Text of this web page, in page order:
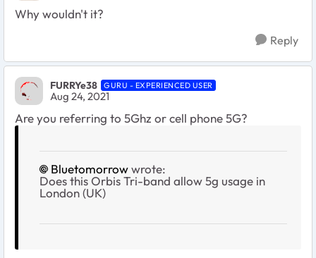
Why wouldn't it?
Reply
FURRYe38 GURU - EXPERIENCED USER
Aug 24, 2021
Are you referring to 5Ghz or cell phone 5G?
Bluetomorrowwrote:
Does this Orbis Tri-band allow 5g usage in
London (UK)